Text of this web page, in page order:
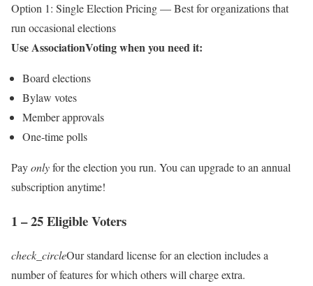
Option 1: Single Election Pricing — Best for organizations that
run occasional elections
Use AssociationVoting when you need it:
Board elections
Bylaw votes
Member approvals
One‑time polls
Payonlyfor the election you run. You can upgrade to an annual
subscription anytime!
1 – 25 Eligible Voters
check_circleOur standard license for an election includes a
number of features for which others will charge extra.